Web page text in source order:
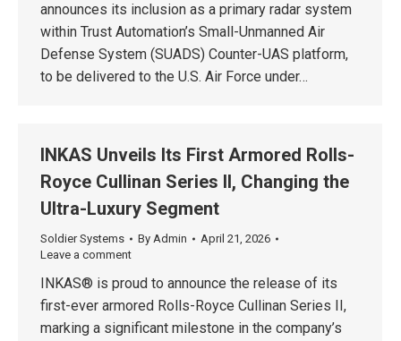
announces its inclusion as a primary radar system
within Trust Automation’s Small-Unmanned Air
Defense System (SUADS) Counter-UAS platform,
to be delivered to the U.S. Air Force under…
INKAS Unveils Its First Armored Rolls-
Royce Cullinan Series II, Changing the
Ultra-Luxury Segment
Soldier Systems By Admin
April 21, 2026
Leave a comment
INKAS® is proud to announce the release of its
first-ever armored Rolls-Royce Cullinan Series II,
marking a significant milestone in the company’s